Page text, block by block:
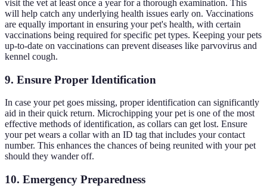
visit the vet at least once a year for a thorough examination. This
will help catch any underlying health issues early on. Vaccinations
are equally important in ensuring your pet's health, with certain
vaccinations being required for specific pet types. Keeping your pets
up-to-date on vaccinations can prevent diseases like parvovirus and
kennel cough.
9. Ensure Proper Identification
In case your pet goes missing, proper identification can significantly
aid in their quick return. Microchipping your pet is one of the most
effective methods of identification, as collars can get lost. Ensure
your pet wears a collar with an ID tag that includes your contact
number. This enhances the chances of being reunited with your pet
should they wander off.
10. Emergency Preparedness